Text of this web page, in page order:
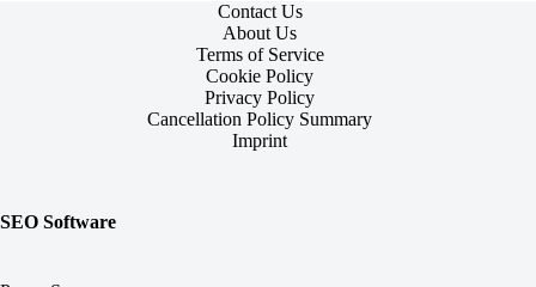
Contact Us
About Us
Terms of Service
Cookie Policy
Privacy Policy
Cancellation Policy Summary
Imprint
SEO Software